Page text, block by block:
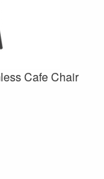
Cafe Chair